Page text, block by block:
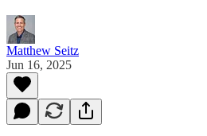
Matthew Seitz
Jun 16, 2025